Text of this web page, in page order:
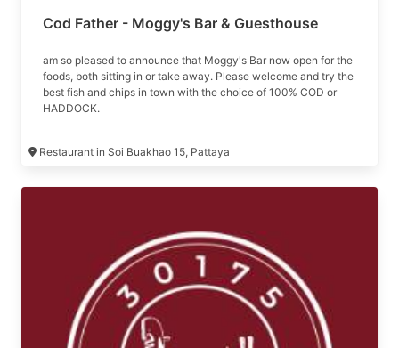
Cod Father - Moggy's Bar & Guesthouse
am so pleased to announce that Moggy's Bar now open for the
foods, both sitting in or take away. Please welcome and try the
best fish and chips in town with the choice of 100% COD or
HADDOCK.
Restaurant in Soi Buakhao 15, Pattaya